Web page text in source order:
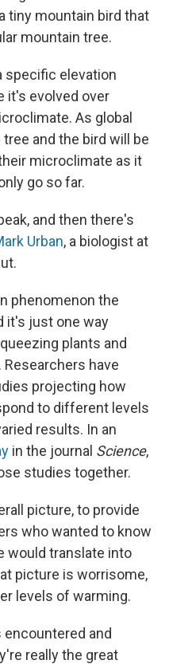
tiny mountain bird that
mountain tree.
specific elevation
it's evolved over
As global
and the bird will be
microclimate as it
go so far.
and then there's
Urban, a biologist at
phenomenon the
it's just one way
plants and
have
projecting how
to different levels
results. In an
in the journal Science,
studies together.
picture, to provide
who wanted to know
would translate into
picture is worrisome,
levels of warming.
and
really the great